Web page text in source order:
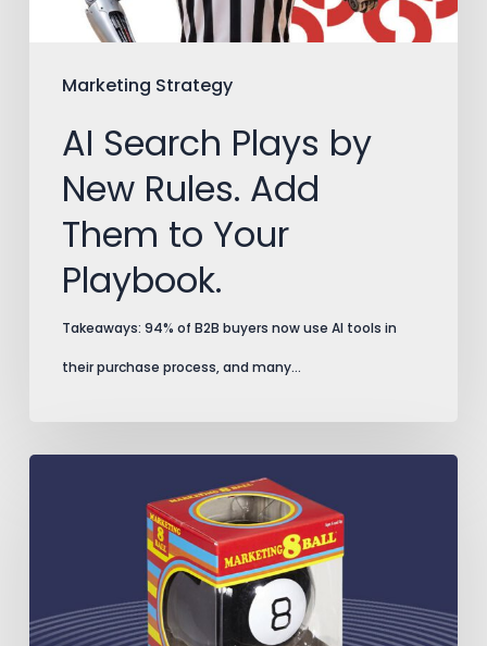
Marketing Strategy
Your
Playbook.
AI Search Plays by
New Rules. Add
Them to Your
Playbook.
Takeaways: 94% of B2B buyers now use AI tools in
their purchase process, and many…
Prevent